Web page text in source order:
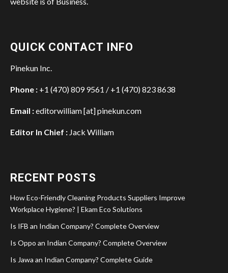
QUICK CONTACT INFO
Pinekun Inc.
Phone : +1 (470) 809 9561 / +1 (470) 823 8638
Email :editorwilliam [at] pinekun.com
Editor In Chief : Jack William
RECENT POSTS
How Eco-Friendly Cleaning Products Suppliers Improve
Workplace Hygiene? | Ekam Eco Solutions
Is IFB an Indian Company? Complete Overview
Is Oppo an Indian Company? Complete Overview
Is Jawa an Indian Company? Complete Guide